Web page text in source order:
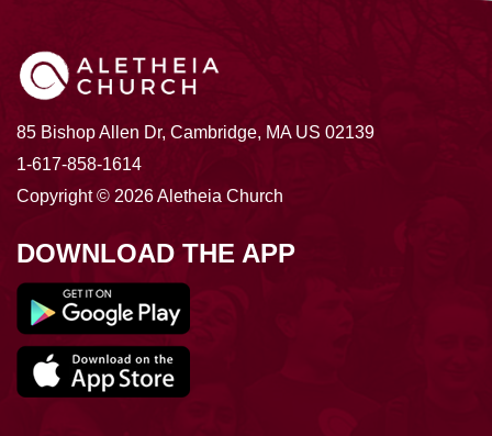
85 Bishop Allen Dr, Cambridge, MA US 02139
1-617-858-1614
Copyright © 2026 Aletheia Church
DOWNLOAD THE APP